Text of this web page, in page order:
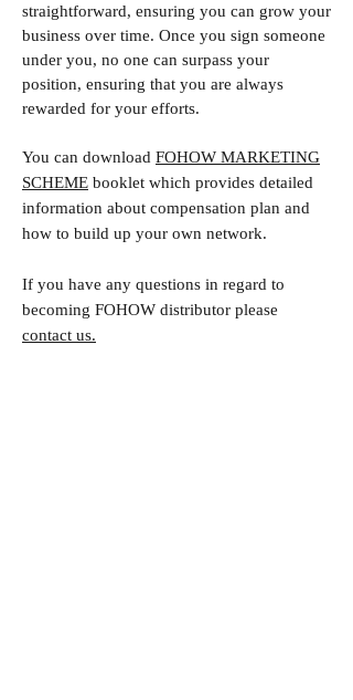
straightforward, ensuring you can grow your
business over time. Once you sign someone
under you, no one can surpass your
position, ensuring that you are always
rewarded for your efforts.
You can download FOHOW MARKETING
SCHEME booklet which provides detailed
information about compensation plan and
how to build up your own network.
If you have any questions in regard to
becoming FOHOW distributor please
contact us.